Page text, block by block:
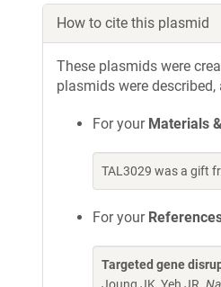
How to cite this plasmid
These plasmids were
plasmids were
For your Materials
TAL3029 was a gift
For your
Targeted gene